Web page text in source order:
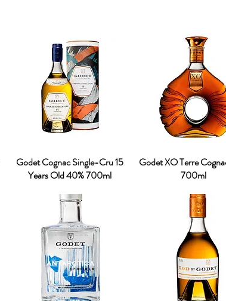
Godet Cognac Single-Cru 15
Years Old 40% 700ml
Godet XO Terre
700ml